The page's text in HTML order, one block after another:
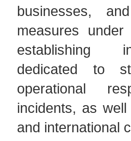
businesses,
measures
establishing
dedicated to
operational
incidents, as
and international